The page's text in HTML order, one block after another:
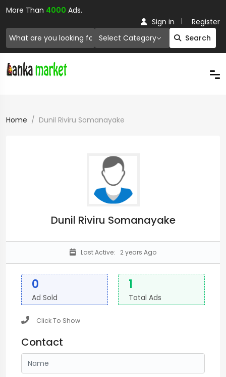
More Than 4000 Ads.
Select Category Search
Sign in Register
Home Dunil Riviru Somanayake
Dunil Riviru Somanayake
Last Active: 2 years Ago
0
Ad Sold
1
Total Ads
Click To Show
Contact